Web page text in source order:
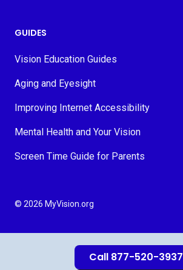
Call 877-520-3937
GUIDES
Vision Education Guides
Aging and Eyesight
Improving Internet Accessibility
Mental Health and Your Vision
Screen Time Guide for Parents
© 2026 MyVision.org